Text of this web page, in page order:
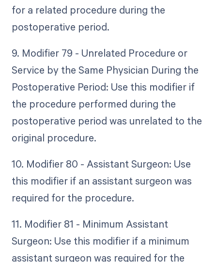
for a related procedure during the
postoperative period.
9. Modifier 79 - Unrelated Procedure or
Service by the Same Physician During the
Postoperative Period: Use this modifier if
the procedure performed during the
postoperative period was unrelated to the
original procedure.
10. Modifier 80 - Assistant Surgeon: Use
this modifier if an assistant surgeon was
required for the procedure.
11. Modifier 81 - Minimum Assistant
Surgeon: Use this modifier if a minimum
assistant surgeon was required for the